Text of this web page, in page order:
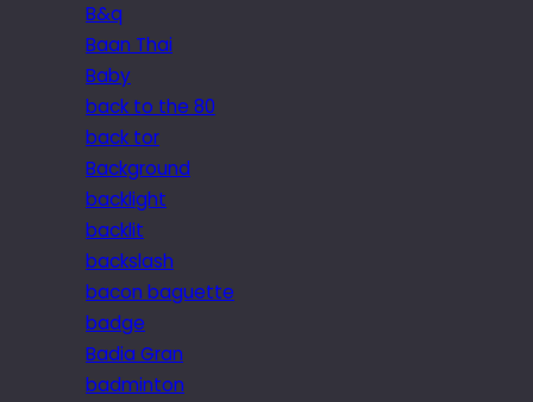
B&q
Baan Thai
Baby
back to the 80
back tor
Background
backlight
backlit
backslash
bacon baguette
badge
Badia Gran
badminton